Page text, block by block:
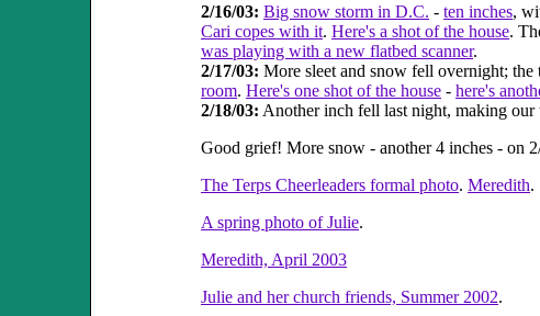
2/16/03: Big snow storm in D.C. - ten inches,
Cari copes with it. Here's a shot of the house.
was playing with a new flatbed scanner.
2/17/03: More sleet and snow fell overnight;
room. Here's one shot of the house - here's
2/18/03: Another inch fell last night, making our
Good grief! More snow - another 4 inches - on
The Terps Cheerleaders formal photo. Meredith.
A spring photo of Julie.
Meredith, April 2003
Julie and her church friends, Summer 2002.